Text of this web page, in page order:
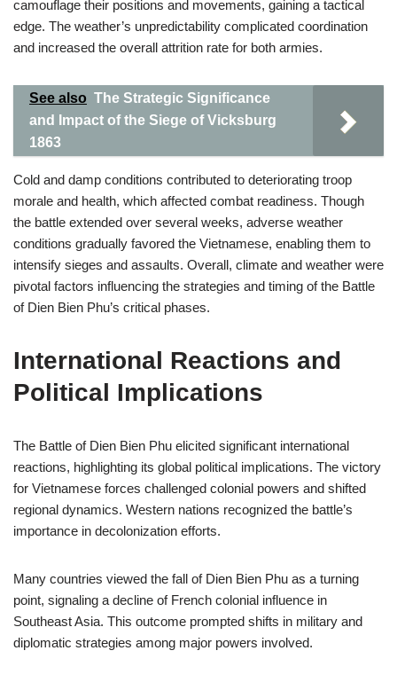
camouflage their positions and movements, gaining a tactical
edge. The weather’s unpredictability complicated coordination
and increased the overall attrition rate for both armies.
See also The Strategic Significance
and Impact of the Siege of Vicksburg
1863
Cold and damp conditions contributed to deteriorating troop
morale and health, which affected combat readiness. Though
the battle extended over several weeks, adverse weather
conditions gradually favored the Vietnamese, enabling them to
intensify sieges and assaults. Overall, climate and weather were
pivotal factors influencing the strategies and timing of the Battle
of Dien Bien Phu’s critical phases.
International Reactions and
Political Implications
The Battle of Dien Bien Phu elicited significant international
reactions, highlighting its global political implications. The victory
for Vietnamese forces challenged colonial powers and shifted
regional dynamics. Western nations recognized the battle’s
importance in decolonization efforts.
Many countries viewed the fall of Dien Bien Phu as a turning
point, signaling a decline of French colonial influence in
Southeast Asia. This outcome prompted shifts in military and
diplomatic strategies among major powers involved.